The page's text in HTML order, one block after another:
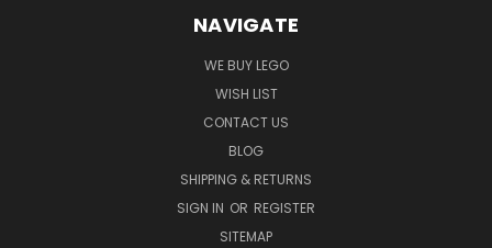
NAVIGATE
WE BUY LEGO
WISH LIST
CONTACT US
BLOG
SHIPPING & RETURNS
SIGN IN OR REGISTER
SITEMAP